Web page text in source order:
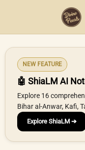
NEW FEATURE
🤖 ShiaLM AI
Explore 16
Bihar al-Anwar, Kafi,
Explore ShiaLM ➔